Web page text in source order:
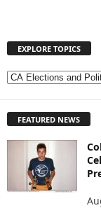
EXPLORE TOPICS
E
L
FEATURED NEWS